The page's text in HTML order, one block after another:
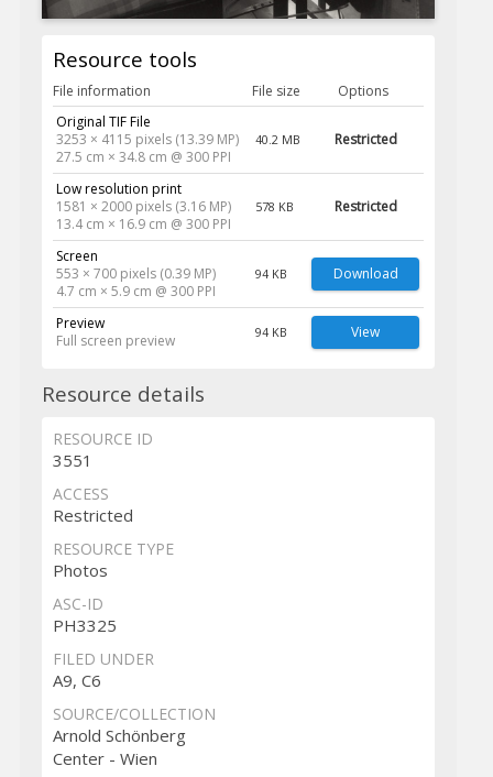
Resource tools
File information File size
Options
Original TIF File
3253 × 4115 pixels (13.39 MP)
27.5 cm × 34.8 cm @ 300 PPI
40.2 MB Restricted
Low resolution print
1581 × 2000 pixels (3.16 MP)
13.4 cm × 16.9 cm @ 300 PPI
578 KB Restricted
Screen
553 × 700 pixels (0.39 MP)
4.7 cm × 5.9 cm @ 300 PPI
94 KB Download
Preview
Full screen preview
94 KB View
Resource details
RESOURCE ID
3551
ACCESS
Restricted
RESOURCE TYPE
Photos
ASC-ID
PH3325
FILED UNDER
A9, C6
SOURCE/COLLECTION
Arnold Schönberg
Center - Wien